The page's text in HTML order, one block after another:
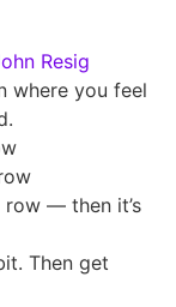
Resig
where you feel
row — then it’s
Then get